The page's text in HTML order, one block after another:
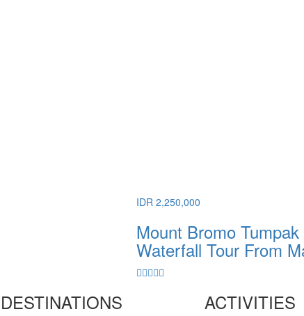
IDR 2,250,000
Mount Bromo
Waterfall Tour From
DESTINATIONS ACTIVITIES